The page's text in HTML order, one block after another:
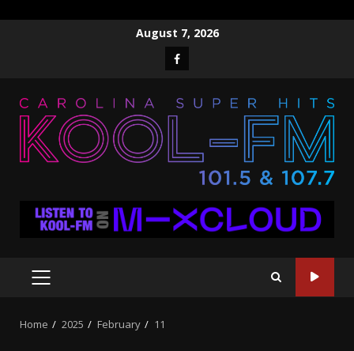
August 7, 2026
Facebook
PRIMARY
Home 2025 February 11